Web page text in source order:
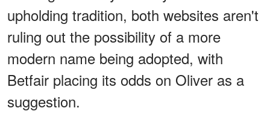
upholding tradition, both websites aren't
ruling out the possibility of a more
modern name being adopted, with
Betfair placing its odds on Oliver as a
suggestion.